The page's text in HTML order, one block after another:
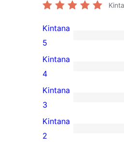
101
5-
star
reviews
Kintana
5
0
4-
star
reviews
Kintana
4
0
3-
star
Kintana
3
0
Kintana
2